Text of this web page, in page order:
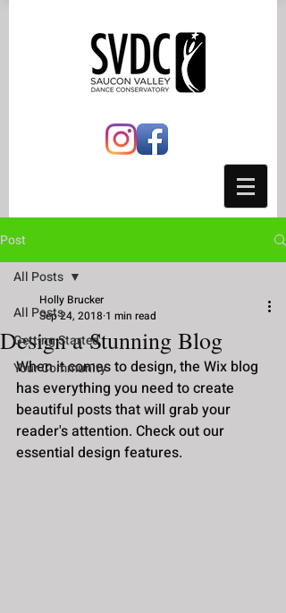
Post
All Posts
Getting Started
Your Community
All Posts
Design a Stunning Blog
Holly Brucker
Sep 24, 2018 1 min read
When it comes to design, the Wix blog
has everything you need to create
beautiful posts that will grab your
reader's attention. Check out our
essential design features.